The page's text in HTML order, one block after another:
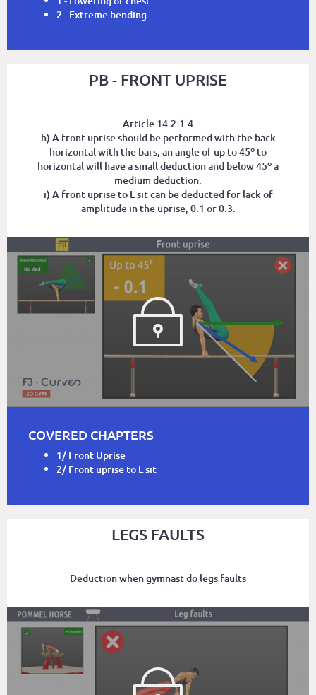
2 - Extreme bending
PB - FRONT UPRISE
Article 14.2.1.4
h) A front uprise should be performed with the back
horizontal with the bars, an angle of up to 45º to
horizontal will have a small deduction and below 45º a
medium deduction.
i) A front uprise to L sit can be deducted for lack of
amplitude in the uprise, 0.1 or 0.3.
COVERED CHAPTERS
1/ Front Uprise
2/ Front uprise to L sit
LEGS FAULTS
Deduction when gymnast do legs faults